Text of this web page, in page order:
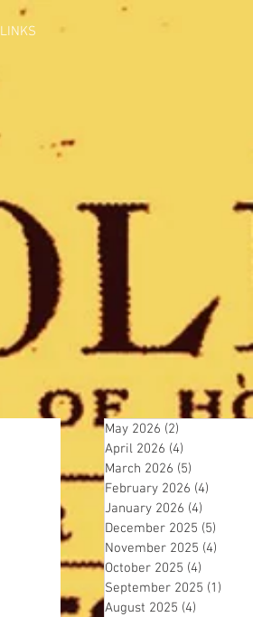
LINKS
May 2026 (2)
April 2026 (4)
March 2026 (5)
February 2026 (4)
January 2026 (4)
December 2025 (5)
November 2025 (4)
October 2025 (4)
September 2025 (1)
August 2025 (4)